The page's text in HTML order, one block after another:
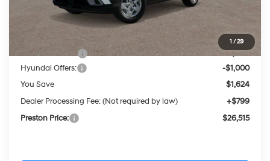
1 /29
Less
$27,340
Dealer Discount
-$624
Hyundai Offers:
-$1,000
You Save
$1,624
Dealer Processing Fee: (Not required by law)
+$799
Preston Price:
$26,515